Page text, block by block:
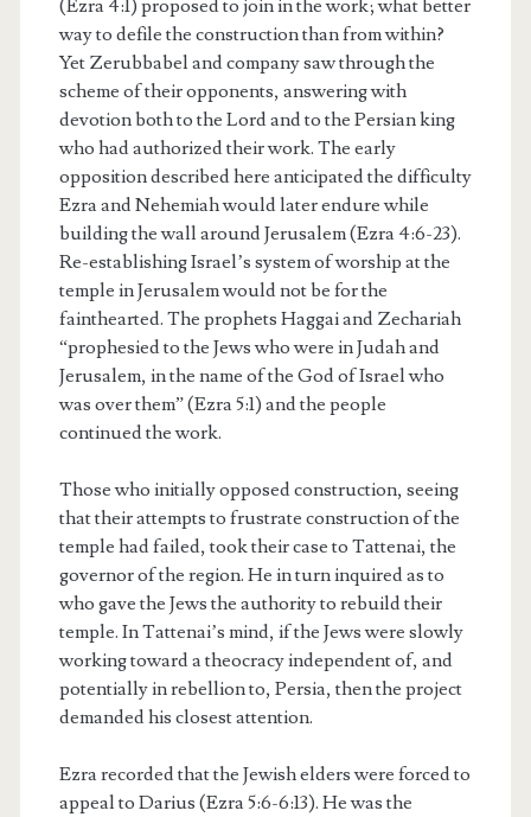
(Ezra 4:1) proposed to join in the work; what better
way to defile the construction than from within?
Yet Zerubbabel and company saw through the
scheme of their opponents, answering with
devotion both to the Lord and to the Persian king
who had authorized their work. The early
opposition described here anticipated the difficulty
Ezra and Nehemiah would later endure while
building the wall around Jerusalem (Ezra 4:6-23).
Re-establishing Israel’s system of worship at the
temple in Jerusalem would not be for the
fainthearted. The prophets Haggai and Zechariah
“prophesied to the Jews who were in Judah and
Jerusalem, in the name of the God of Israel who
was over them” (Ezra 5:1) and the people
continued the work.
Those who initially opposed construction, seeing
that their attempts to frustrate construction of the
temple had failed, took their case to Tattenai, the
governor of the region. He in turn inquired as to
who gave the Jews the authority to rebuild their
temple. In Tattenai’s mind, if the Jews were slowly
working toward a theocracy independent of, and
potentially in rebellion to, Persia, then the project
demanded his closest attention.
Ezra recorded that the Jewish elders were forced to
appeal to Darius (Ezra 5:6-6:13). He was the